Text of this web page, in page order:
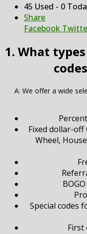
45 Used - 0
Share
Facebook
1. What
A: We offer a wide
Fixed dollar-off
Wheel,
Special codes
First